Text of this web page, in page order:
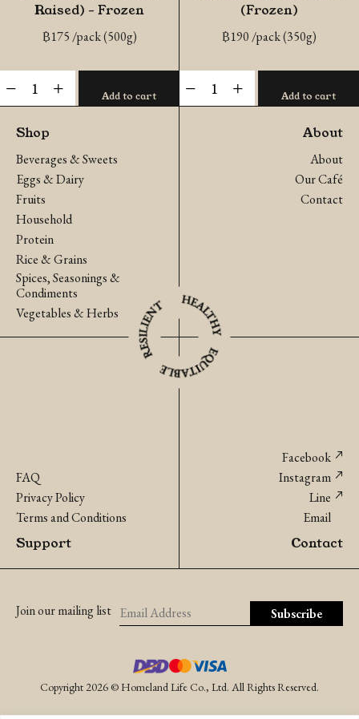
Raised) – Frozen
฿175 /pack (500g)
Ribs
(Naturally
Frozen
quantity
Add to cart
(Frozen)
฿190 /pack (350g)
Organic
Chicken
Add to cart
Shop
Beverages & Sweets
Eggs & Dairy
Fruits
Household
Protein
Rice & Grains
Spices, Seasonings &
Condiments
Vegetables & Herbs
About
About
Our Café
Contact
Support
FAQ
Privacy Policy
Terms and Conditions
Contact
Facebook
Instagram
Line
Email
Join our mailing list
Copyright 2026 © Homeland Life Co., Ltd. All Rights Reserved.